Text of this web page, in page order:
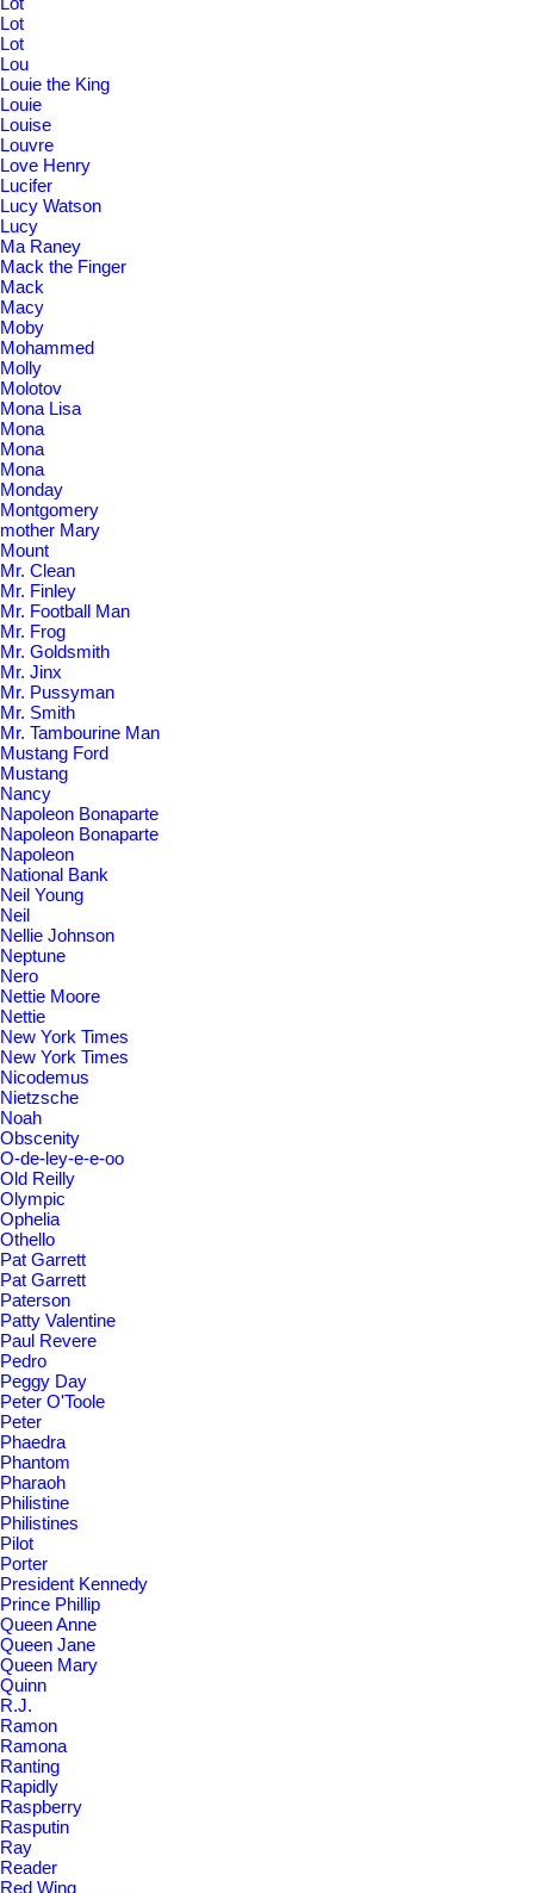
Lot
Lot
Lou
Louie the King
Louie
Louise
Louvre
Love Henry
Lucifer
Lucy Watson
Lucy
Ma Raney
Mack the Finger
Mack
Macy
Moby
Mohammed
Molly
Molotov
Mona Lisa
Mona
Mona
Mona
Monday
Montgomery
mother Mary
Mount
Mr. Clean
Mr. Finley
Mr. Football Man
Mr. Frog
Mr. Goldsmith
Mr. Jinx
Mr. Pussyman
Mr. Smith
Mr. Tambourine Man
Mustang Ford
Mustang
Nancy
Napoleon Bonaparte
Napoleon Bonaparte
Napoleon
National Bank
Neil Young
Neil
Nellie Johnson
Neptune
Nero
Nettie Moore
Nettie
New York Times
New York Times
Nicodemus
Nietzsche
Noah
Obscenity
O-de-ley-e-e-oo
Old Reilly
Olympic
Ophelia
Othello
Pat Garrett
Pat Garrett
Paterson
Patty Valentine
Paul Revere
Pedro
Peggy Day
Peter O'Toole
Peter
Phaedra
Phantom
Pharaoh
Philistine
Philistines
Pilot
Porter
President Kennedy
Prince Phillip
Queen Anne
Queen Jane
Queen Mary
Quinn
R.J.
Ramon
Ramona
Ranting
Rapidly
Raspberry
Rasputin
Ray
Reader
Red Wing